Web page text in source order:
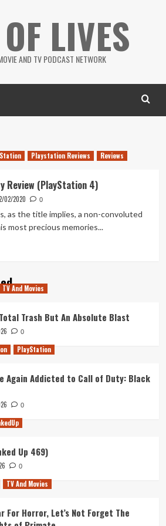
LIVES
AND TV PODCAST NETWORK
Playstation Reviews Reviews
Review (PlayStation 4)
02/2020 0
as the title implies, a non-convoluted
most precious memories...
TV And Movies
Trash But An Absolute Blast
0
PlayStation
Again Addicted to Call of Duty: Black
0
Up 469)
0
TV And Movies
For Horror, Let’s Not Forget The